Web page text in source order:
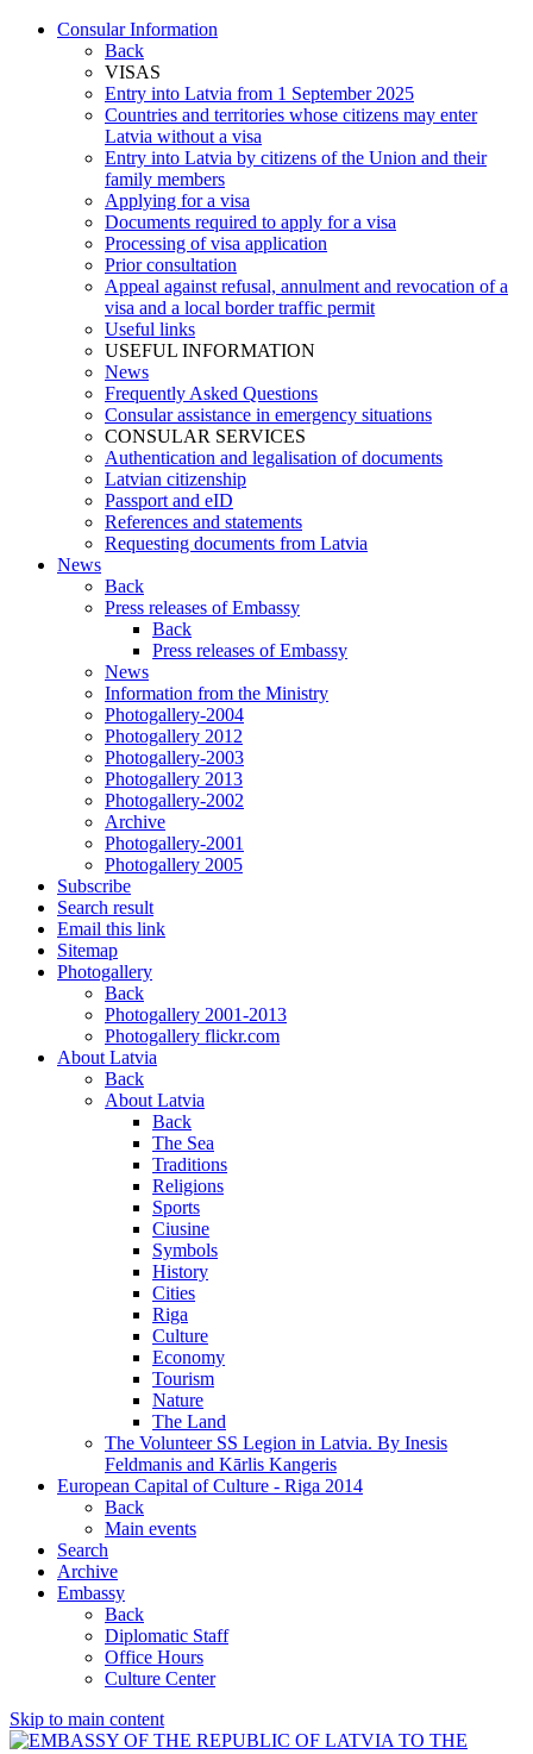
Consular Information
Back
VISAS
Entry into Latvia from 1 September 2025
Countries and territories whose citizens may enter
Latvia without a visa
Entry into Latvia by citizens of the Union and their
family members
Applying for a visa
Documents required to apply for a visa
Processing of visa application
Prior consultation
Appeal against refusal, annulment and revocation of a
visa and a local border traffic permit
Useful links
USEFUL INFORMATION
News
Frequently Asked Questions
Consular assistance in emergency situations
CONSULAR SERVICES
Authentication and legalisation of documents
Latvian citizenship
Passport and eID
References and statements
Requesting documents from Latvia
News
Back
Press releases of Embassy
Back
Press releases of Embassy
News
Information from the Ministry
Photogallery-2004
Photogallery 2012
Photogallery-2003
Photogallery 2013
Photogallery-2002
Archive
Photogallery-2001
Photogallery 2005
Subscribe
Search result
Email this link
Sitemap
Photogallery
Back
Photogallery 2001-2013
Photogallery flickr.com
About Latvia
Back
About Latvia
Back
The Sea
Traditions
Religions
Sports
Ciusine
Symbols
History
Cities
Riga
Culture
Economy
Tourism
Nature
The Land
The Volunteer SS Legion in Latvia. By Inesis
Feldmanis and Kārlis Kangeris
European Capital of Culture - Riga 2014
Back
Main events
Search
Archive
Embassy
Back
Diplomatic Staff
Office Hours
Culture Center
Skip to main content